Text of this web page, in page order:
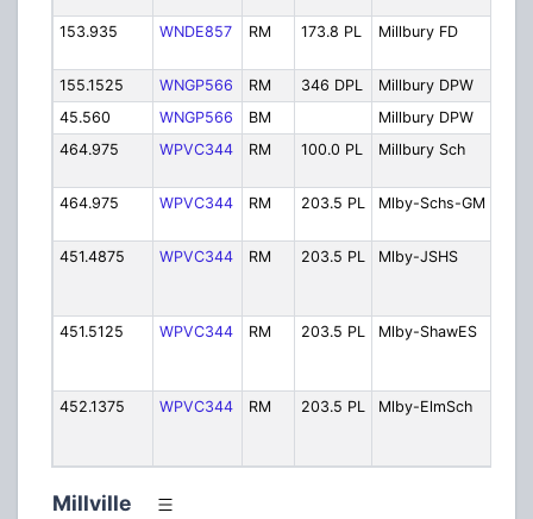
153.935
WNDE857 RM 173.8 PL Millbury FD
155.1525
WNGP566 RM 346 DPL Millbury DPW
45.560
WNGP566 BM Millbury DPW
464.975
WPVC344 RM 100.0 PL Millbury Sch
464.975
WPVC344 RM 203.5 PL Mlby-Schs-GM
451.4875
WPVC344 RM 203.5 PL Mlby-JSHS
451.5125
WPVC344 RM 203.5 PL Mlby-ShawES
452.1375
WPVC344 RM 203.5 PL Mlby-ElmSch
Millville